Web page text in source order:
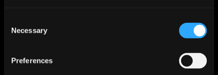
Selection
Necessary
Preferences
Help sales reps focus on selling
With insights and automation built directly into their